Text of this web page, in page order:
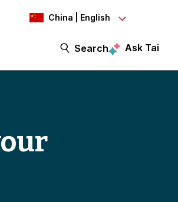
China | English
Search Ask Tai